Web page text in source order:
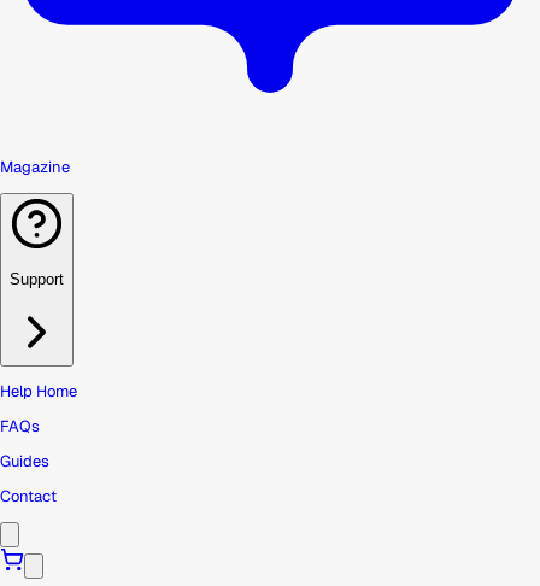
Magazine
Support
Help Home
FAQs
Guides
Contact